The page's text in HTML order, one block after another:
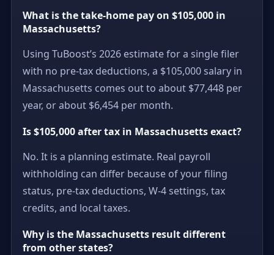
What is the take-home pay on $105,000 in
Massachusetts?
Using TuBoost’s 2026 estimate for a single filer
with no pre-tax deductions, a $105,000 salary in
Massachusetts comes out to about $77,448 per
year, or about $6,454 per month.
Is $105,000 after tax in Massachusetts exact?
No. It is a planning estimate. Real payroll
withholding can differ because of your filing
status, pre-tax deductions, W-4 settings, tax
credits, and local taxes.
Why is the Massachusetts result different
from other states?